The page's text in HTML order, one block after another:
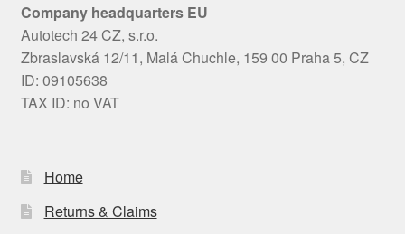
Company headquarters EU
Autotech 24 CZ, s.r.o.
Zbraslavská 12/11, Malá Chuchle, 159 00 Praha 5, CZ
ID: 09105638
TAX ID: no VAT
Home
Returns & Claims